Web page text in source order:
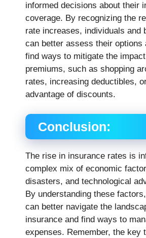
informed decisions about their
coverage. By recognizing the
rate increases, individuals and
can better assess their options
find ways to mitigate the
premiums, such as shopping
rates, increasing deductibles,
advantage of discounts.
Conclusion:
The rise in insurance rates is
complex mix of economic
disasters, and technological
By understanding these
can better navigate the
insurance and find ways to
expenses. Remember, the key